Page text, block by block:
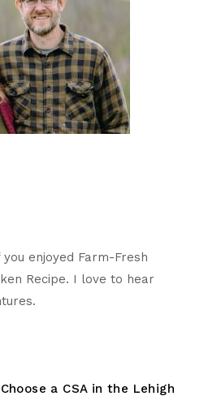
a CSA in the Lehigh
enjoyed Farm-Fresh
Recipe. I love to hear